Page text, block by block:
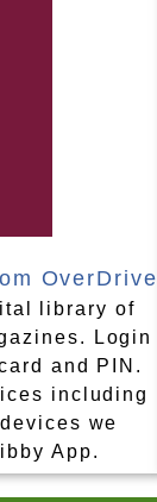
OverDrive
library of
Login
and PIN.
including
we
App.